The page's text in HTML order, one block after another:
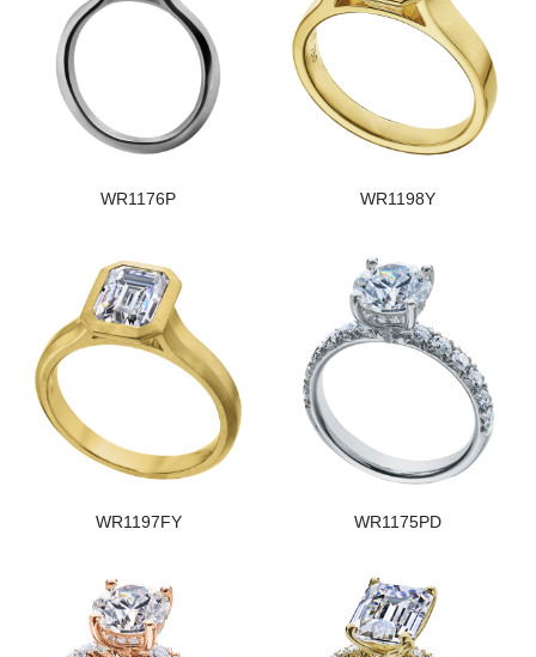
WR1176P WR1198Y
WR1197FY WR1175PD